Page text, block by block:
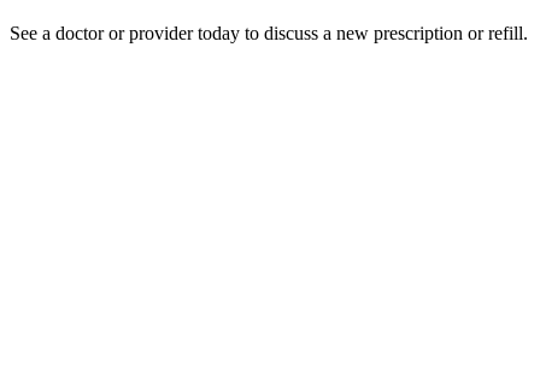
See a doctor or provider today to discuss a new prescription or refill.